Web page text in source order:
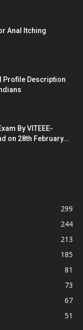
Anal Itching
Profile Description
By VITEEE-
on 28th February...
299
244
213
185
81
73
67
51